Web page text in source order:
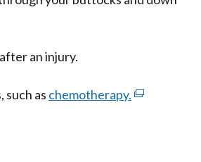
an injury.
such as chemotherapy. (external